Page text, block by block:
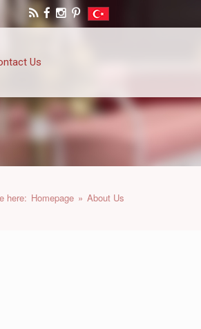
Us
here: Homepage » About Us